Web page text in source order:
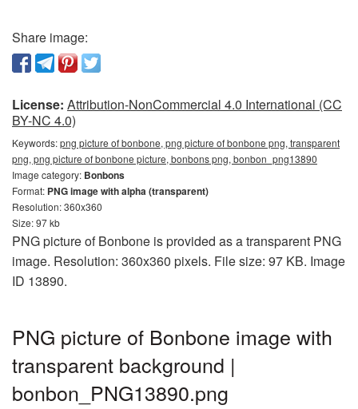
Share image:
License: Attribution-NonCommercial 4.0 International (CC
BY-NC 4.0)
Keywords:png picture of bonbone, png picture of bonbone png, transparent
png, png picture of bonbone picture, bonbons png, bonbon_png13890
Image category: Bonbons
Format: PNG image with alpha (transparent)
Resolution: 360x360
Size: 97 kb
PNG picture of Bonbone is provided as a transparent PNG
image. Resolution: 360x360 pixels. File size: 97 KB. Image
ID 13890.
PNG picture of Bonbone image with
transparent background |
bonbon_PNG13890.png